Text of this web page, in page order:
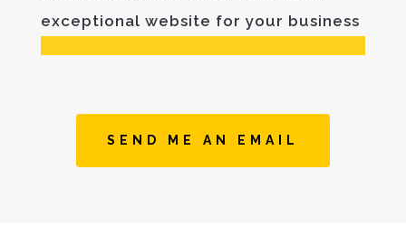
exceptional website for your business
SEND ME AN EMAIL